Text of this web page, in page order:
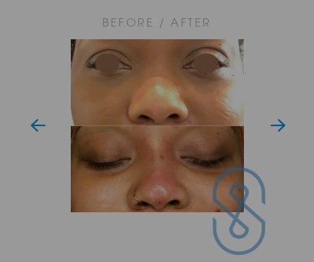
prices start from £750.
Whether you wish to lift a droopy nose tip, straighten a
crooked bridge or subtly refine your overall nose profile, our
Nose Thread Lifts can offer the perfect aesthetic solution.
Reach out to SAS Aesthetics in Mayfair today and begin
your journey to self-transformation.
BEFORE / AFTER